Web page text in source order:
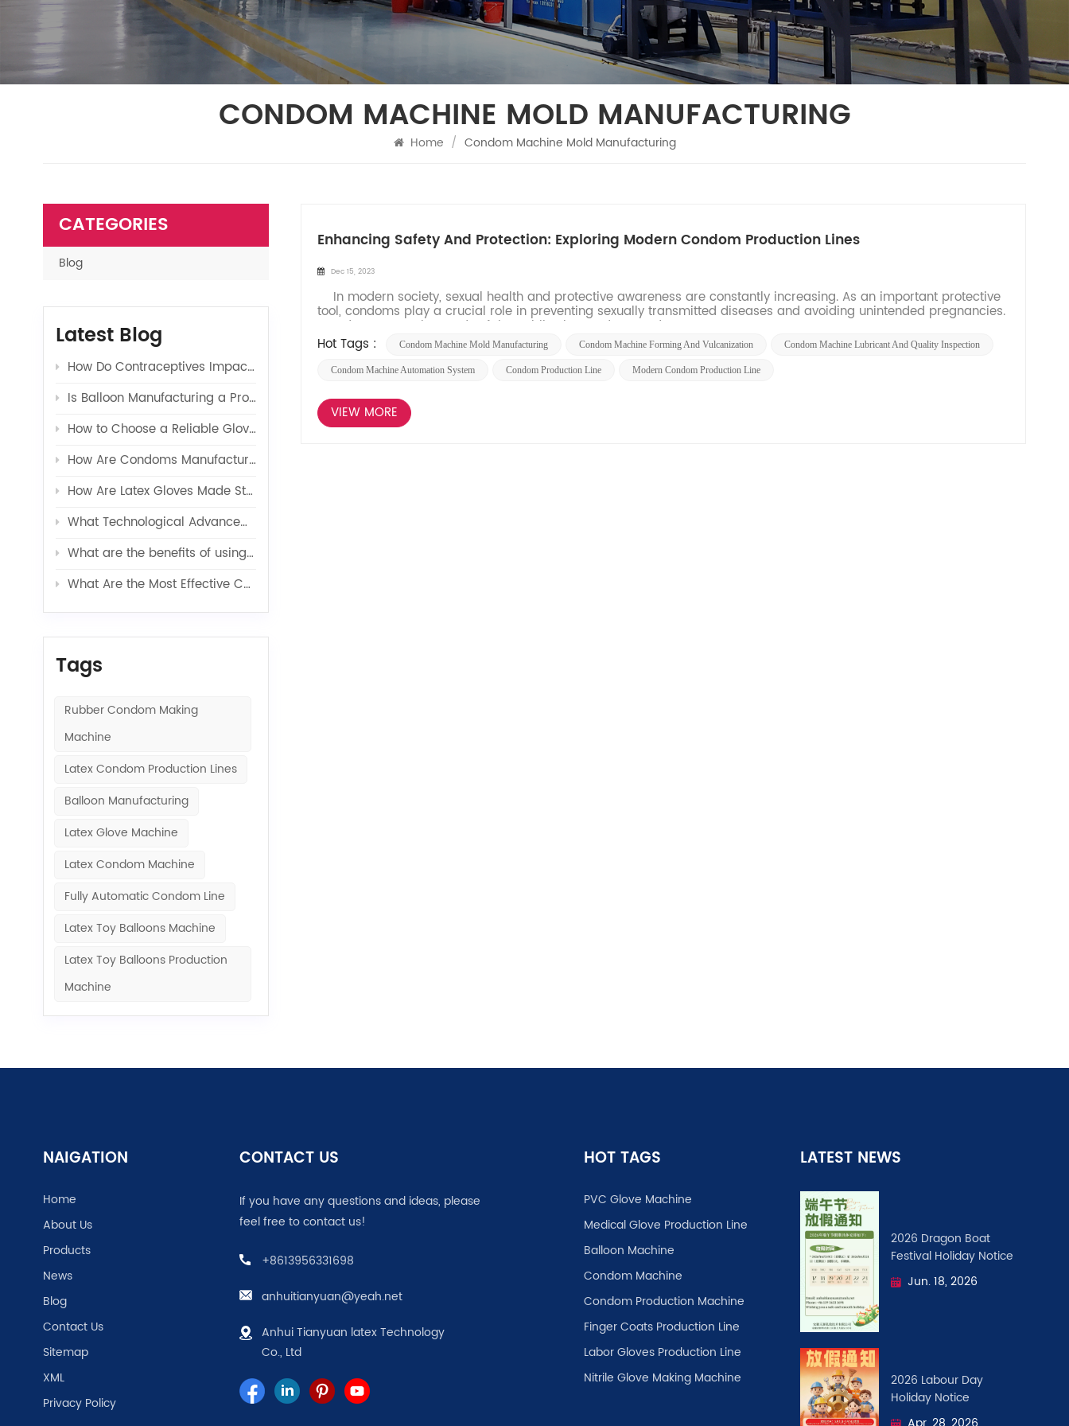
CONDOM MACHINE MOLD MANUFACTURING
Home / Condom Machine Mold Manufacturing
Enhancing Safety And Protection: Exploring Modern Condom Production Lines
Dec 15, 2023
In modern society, sexual health and protective awareness are constantly increasing. As an important protective
tool, condoms play a crucial role in preventing sexually transmitted diseases and avoiding unintended pregnancies.
In order to meet the needs of the public, the condom produ...
Hot Tags :
Condom Machine Mold Manufacturing Condom Machine Forming And Vulcanization Condom Machine Lubricant And Quality Inspection
Condom Machine Automation System Condom Production Line Modern Condom Production Line
VIEW MORE
CATEGORIES
Blog
Latest Blog
How Do Contraceptives Impact Long-Term Sexual Health and Wellbeing?
Is Balloon Manufacturing a Profitable Business in 2026?
How to Choose a Reliable Glove Production Line Supplier?
How Are Condoms Manufactured in a Fully Automated Line?
How Are Latex Gloves Made Step by Step in Factories?
What Technological Advancements Have Enhanced the Efficiency of Latex Toy Balloons Production?
What are the benefits of using latex glove additives in production?
What Are the Most Effective Contraceptives for Preventing Pregnancy?
Tags
Rubber Condom Making
Machine​
Latex Condom Production Lines
Balloon Manufacturing
Latex Glove Machine
Latex Condom Machine
Fully Automatic Condom Line
Latex Toy Balloons Machine
Latex Toy Balloons Production
Machine​
NAIGATION
Home
About Us
Products
News
Blog
Contact Us
Sitemap
XML
Privacy Policy
CONTACT US
If you have any questions and ideas, please
feel free to contact us!
+8613956331698
anhuitianyuan@yeah.net
Anhui Tianyuan latex Technology
Co., Ltd
HOT TAGS
PVC Glove Machine
Medical Glove Production Line
Balloon Machine
Condom Machine
Condom Production Machine
Finger Coats Production Line
Labor Gloves Production Line
Nitrile Glove Making Machine
LATEST NEWS
2026 Dragon Boat
Festival ​Holiday Notice
Jun. 18, 2026
2026 Labour Day
Holiday Notice